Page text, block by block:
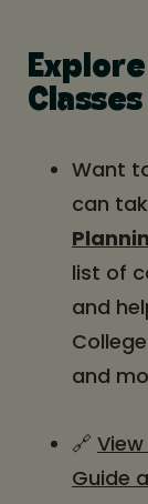
Classes
Want
can
list of
and
and
🔗
Guide